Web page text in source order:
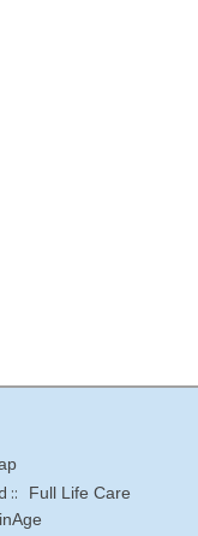
::
Full Life Care